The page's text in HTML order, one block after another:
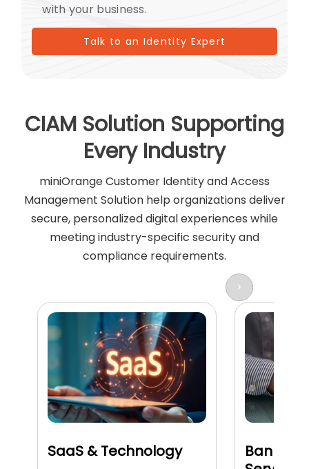
with your business.
Talk to an Identity Expert
CIAM Solution Supporting
Every Industry
miniOrange Customer Identity and Access
Management Solution help organizations deliver
secure, personalized digital experiences while
meeting industry-specific security and
compliance requirements.
SaaS & Technology
Banking
>